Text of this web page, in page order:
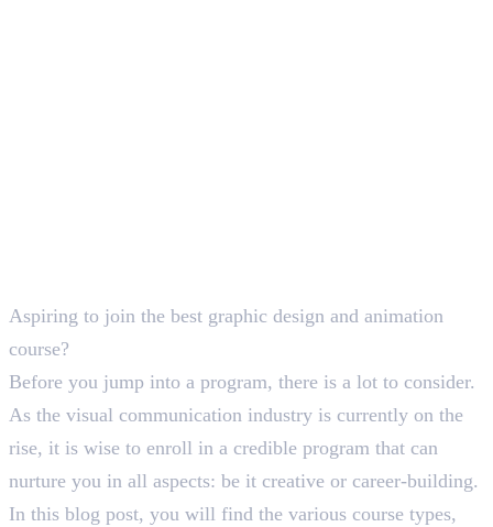
Aspiring to join the best graphic design and animation
course?
Before you jump into a program, there is a lot to consider.
As the visual communication industry is currently on the
rise, it is wise to enroll in a credible program that can
nurture you in all aspects: be it creative or career-building.
In this blog post, you will find the various course types,